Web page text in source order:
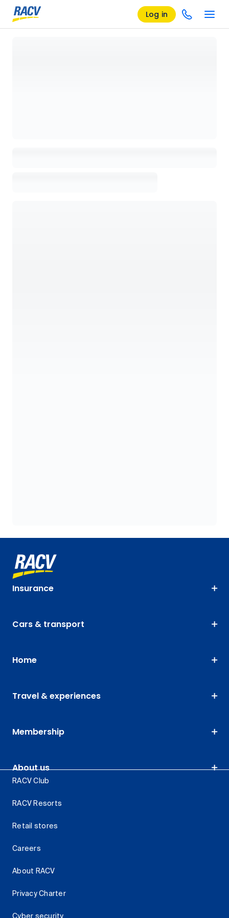
Log in
Insurance
Cars & transport
Home
Travel & experiences
Membership
About us
RACV Club
RACV Resorts
Retail stores
Careers
About RACV
Privacy Charter
Cyber security